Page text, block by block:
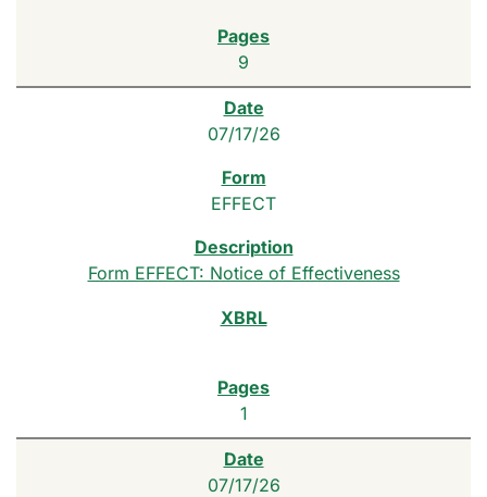
9
07/17/26
EFFECT
Form EFFECT: Notice of Effectiveness
1
07/17/26